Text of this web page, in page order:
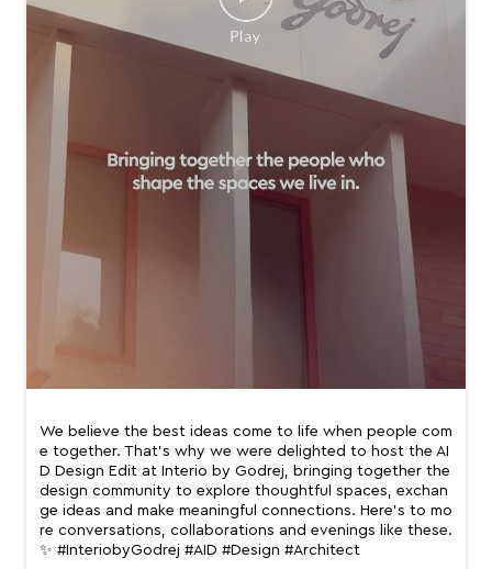
We believe the best ideas come to life when people com
e together. That’s why we were delighted to host the AI
D Design Edit at Interio by Godrej, bringing together the
design community to explore thoughtful spaces, exchan
ge ideas and make meaningful connections. Here’s to mo
re conversations, collaborations and evenings like these.
✨ #InteriobyGodrej #AID #Design #Architect